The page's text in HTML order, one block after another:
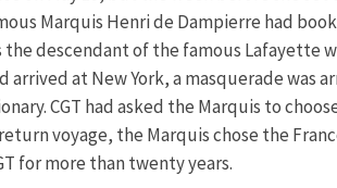
Marquis Henri de Dampierre had
descendant of the famous Lafayette
at New York, a masquerade was
CGT had asked the Marquis to
voyage, the Marquis chose the
for more than twenty years.